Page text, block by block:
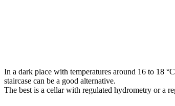
In a dark place with temperatures around 16 to 18
staircase can be a good alternative.
The best is a cellar with regulated hydrometry or a